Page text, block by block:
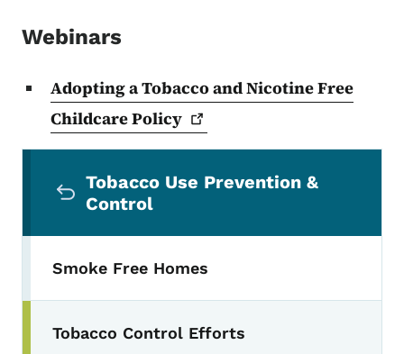
Webinars
Adopting a Tobacco and Nicotine Free
ChildcarePolicy
Tobacco Use Prevention &
Control
Smoke Free Homes
Toggle submenu
Tobacco Control Efforts